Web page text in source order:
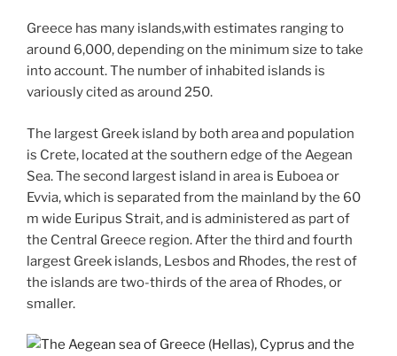
Greece has many islands,with estimates ranging to
around 6,000, depending on the minimum size to take
into account. The number of inhabited islands is
variously cited as around 250.
The largest Greek island by both area and population
is Crete, located at the southern edge of the Aegean
Sea. The second largest island in area is Euboea or
Evvia, which is separated from the mainland by the 60
m wide Euripus Strait, and is administered as part of
the Central Greece region. After the third and fourth
largest Greek islands, Lesbos and Rhodes, the rest of
the islands are two-thirds of the area of Rhodes, or
smaller.